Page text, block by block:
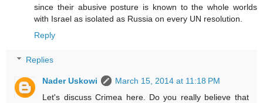
since their abusive posture is known to the whole worlds
with Israel as isolated as Russia on every UN resolution.
Reply
Replies
Nader Uskowi
March 15, 2014 at 11:18 PM
Let's discuss Crimea here. Do you really believe that